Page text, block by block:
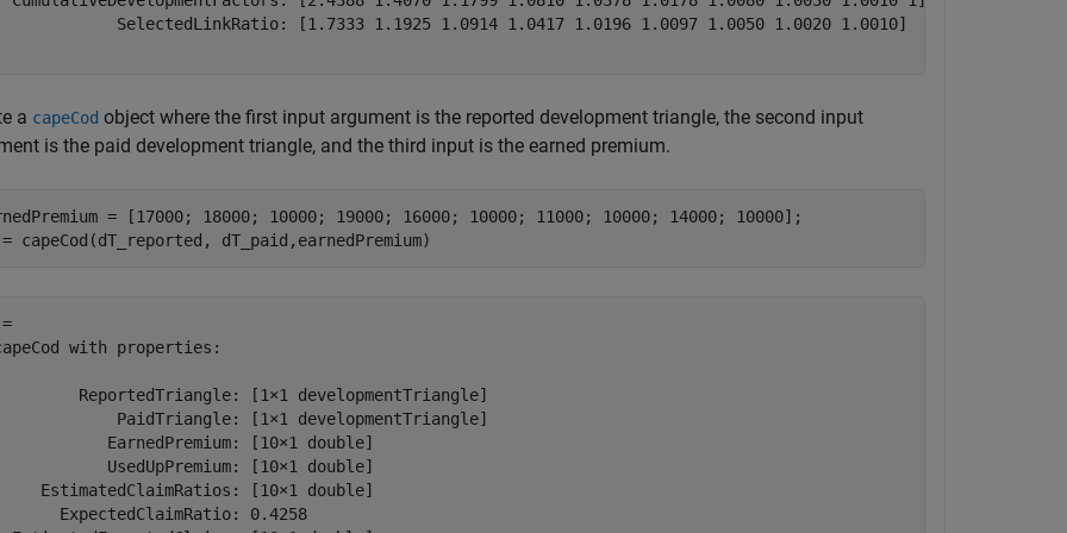
SelectedLinkRatio: [1.7333 1.1925 1.0914 1.0417 1.0196 1.0097 1.0050 1.0020 1.0010]
a capeCod object where the first input argument is the reported development triangle, the second input
is the paid development triangle, and the third input is the earned premium.
= [17000; 18000; 10000; 19000; 16000; 10000; 11000; 10000; 14000; 10000];
capeCod(dT_reported, dT_paid,earnedPremium)
with properties:
ReportedTriangle: [1×1 developmentTriangle]
PaidTriangle: [1×1 developmentTriangle]
EarnedPremium: [10×1 double]
UsedUpPremium: [10×1 double]
EstimatedClaimRatios: [10×1 double]
ExpectedClaimRatio: 0.4258